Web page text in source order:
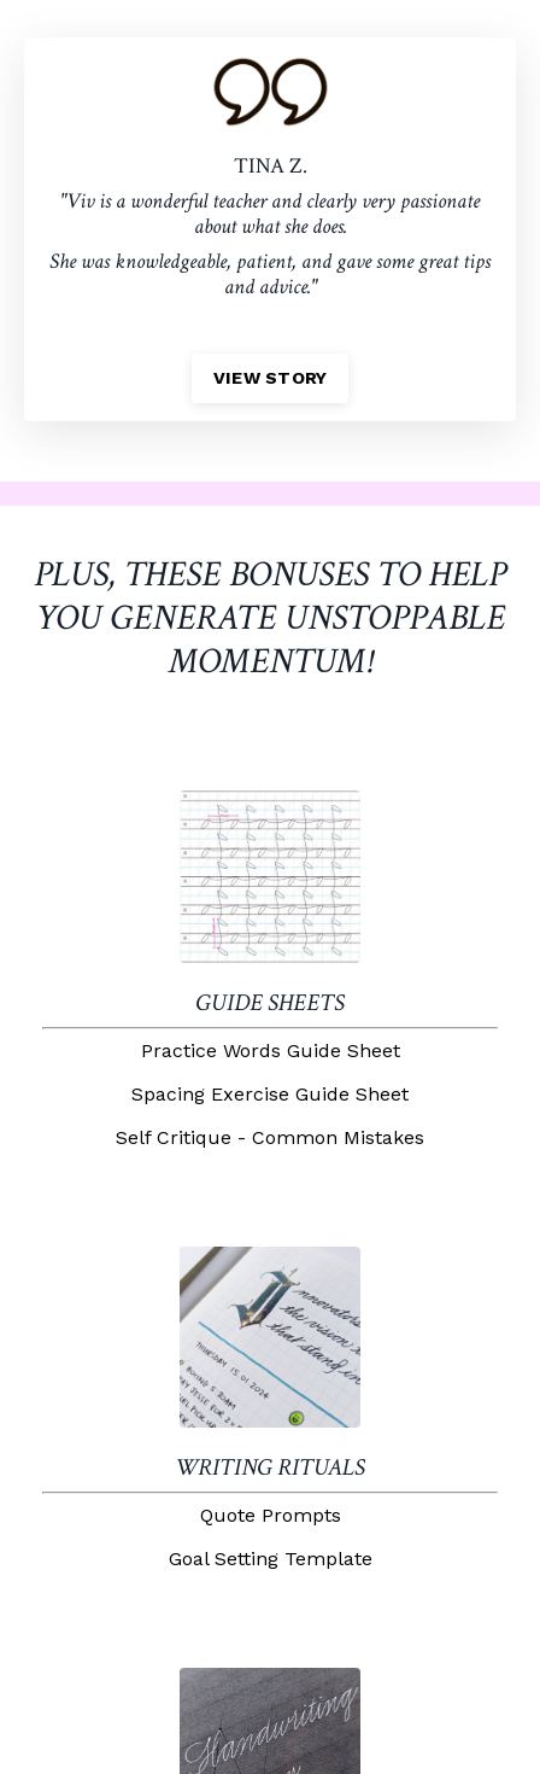
TINA Z.
"Viv is a wonderful teacher and clearly very passionate
about what she does.
She was knowledgeable, patient, and gave some great tips
and advice."
VIEW STORY
PLUS, THESE BONUSES TO HELP
YOU GENERATE UNSTOPPABLE
MOMENTUM!
GUIDE SHEETS
Practice Words Guide Sheet
Spacing Exercise Guide Sheet
Self Critique - Common Mistakes
WRITING RITUALS
Quote Prompts
Goal Setting Template